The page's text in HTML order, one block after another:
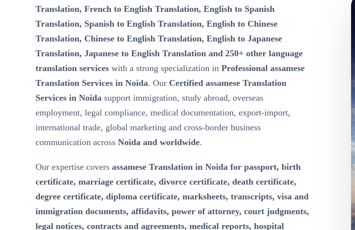
Translation, French to English Translation, English to Spanish
Translation, Spanish to English Translation, English to Chinese
Translation, Chinese to English Translation, English to Japanese
Translation, Japanese to English Translation and 250+ other language
translation services with a strong specialization in Professional assamese
Translation Services in Noida. Our Certified assamese Translation
Services in Noida support immigration, study abroad, overseas
employment, legal compliance, medical documentation, export-import,
international trade, global marketing and cross-border business
communication across Noida and worldwide.
Our expertise covers assamese Translation in Noida for passport, birth
certificate, marriage certificate, divorce certificate, death certificate,
degree certificate, diploma certificate, marksheets, transcripts, visa and
immigration documents, affidavits, power of attorney, court judgments,
legal notices, contracts and agreements, medical reports, hospital